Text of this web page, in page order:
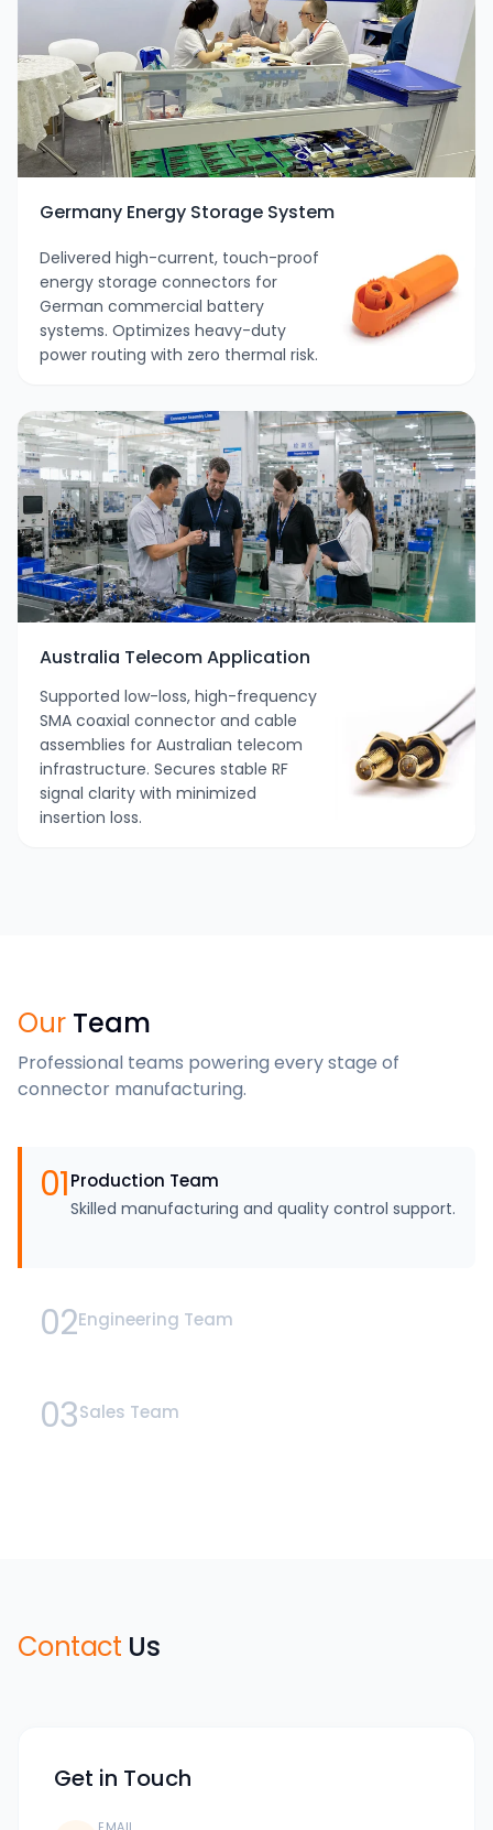
Germany Energy Storage System
Delivered high-current, touch-proof
energy storage connectors for
German commercial battery
systems. Optimizes heavy-duty
power routing with zero thermal risk.
Australia Telecom Application
Supported low-loss, high-frequency
SMA coaxial connector and cable
assemblies for Australian telecom
infrastructure. Secures stable RF
signal clarity with minimized
insertion loss.
Our Team
Professional teams powering every stage of
connector manufacturing.
01Production Team
Skilled manufacturing and quality control support.
02Engineering Team
03Sales Team
Contact Us
Get in Touch